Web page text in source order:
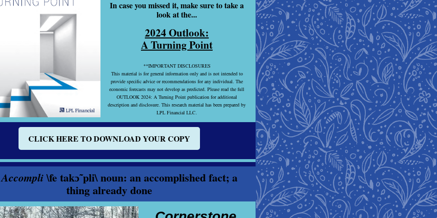
In case you missed it, make sure to take a
look at the...
2024 Outlook:
A Turning Point
**IMPORTANT DISCLOSURES
This material is for general information only and is not intended to
provide specific advice or recommendations for any individual. The
economic forecasts may not develop as predicted. Please read the full
OUTLOOK 2024: A Turning Point publication for additional
description and disclosure. This research material has been prepared by
LPL Financial LLC.
CLICK HERE TO DOWNLOAD YOUR COPY
\fe takɔ̃ˈpli\ noun: an accomplished fact; a
thing already done